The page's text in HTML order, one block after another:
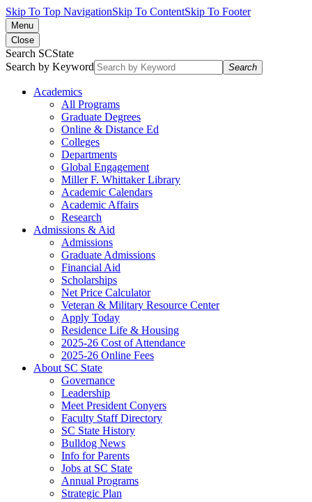
Skip To Top NavigationSkip To ContentSkip To Footer
Menu
Close
Search SCState
Search by Keyword
Search
Academics
All Programs
Graduate Degrees
Online & Distance Ed
Colleges
Departments
Global Engagement
Miller F. Whittaker Library
Academic Calendars
Academic Affairs
Research
Admissions & Aid
Admissions
Graduate Admissions
Financial Aid
Scholarships
Net Price Calculator
Veteran & Military Resource Center
Apply Today
Residence Life & Housing
2025-26 Cost of Attendance
2025-26 Online Fees
About SC State
Governance
Leadership
Meet President Conyers
Faculty Staff Directory
SC State History
Bulldog News
Info for Parents
Jobs at SC State
Annual Programs
Strategic Plan